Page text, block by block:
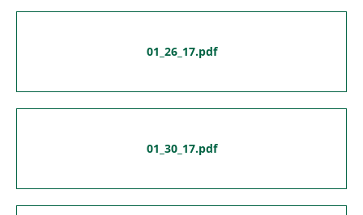
01_26_17.pdf
01_30_17.pdf